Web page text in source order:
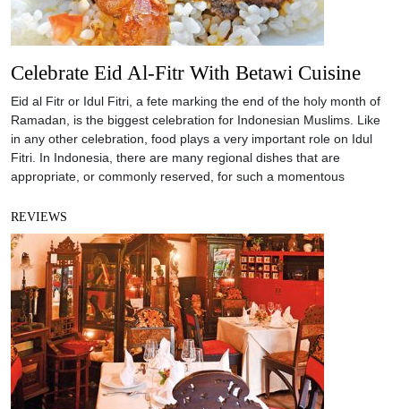
Celebrate Eid Al-Fitr With Betawi Cuisine
Eid al Fitr or Idul Fitri, a fete marking the end of the holy month of
Ramadan, is the biggest celebration for Indonesian Muslims. Like
in any other celebration, food plays a very important role on Idul
Fitri. In Indonesia, there are many regional dishes that are
appropriate, or commonly reserved, for such a momentous
REVIEWS